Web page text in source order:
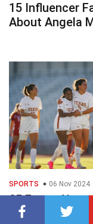
15 Influencer
About Angela
SPORTS 06 Nov 2024
25 Facts
Soccer